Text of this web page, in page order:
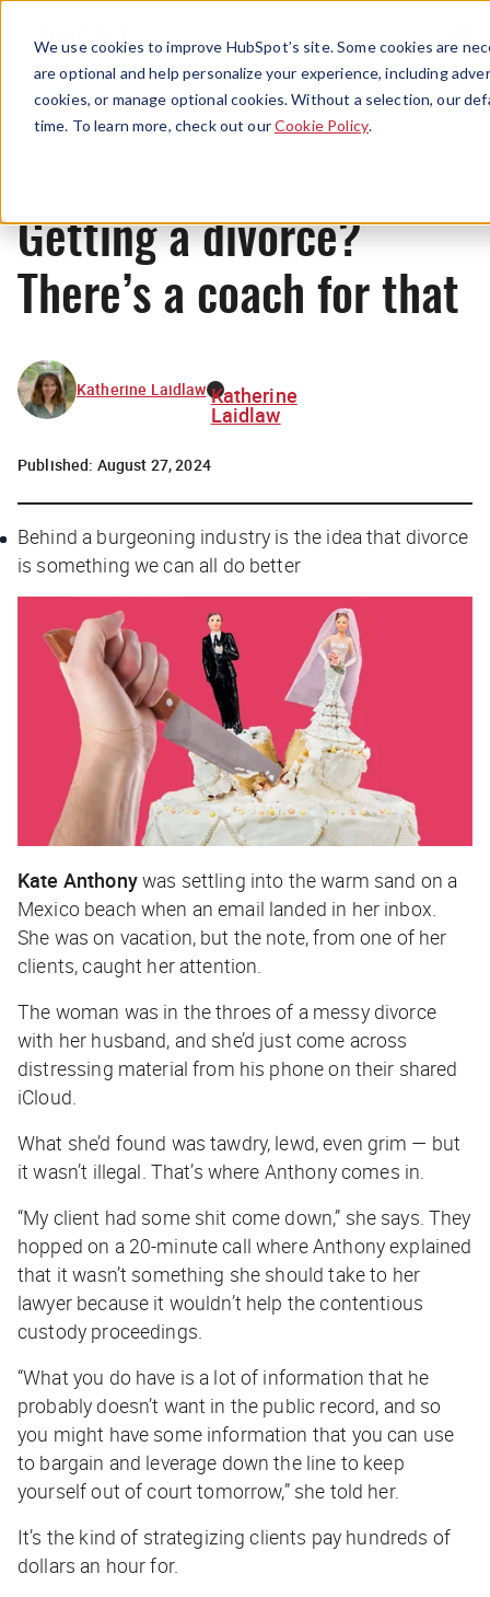
We use cookies to improve HubSpot’s site. Some cookies are
are optional and help personalize your experience, including
cookies, or manage optional cookies. Without a selection, our
time. To learn more, check out ourCookie Policy.
Menu
Originals
Getting a divorce?
There’s a coach for that
Katherine Laidlaw Katherine
Laidlaw
Published: August 27, 2024
Behind a burgeoning industry is the idea that divorce
is something we can all do better
Kate Anthonywas settling into the warm sand on a
Mexico beach when an email landed in her inbox.
She was on vacation, but the note, from one of her
clients, caught her attention.
The woman was in the throes of a messy divorce
with her husband, and she’d just come across
distressing material from his phone on their shared
iCloud.
What she’d found was tawdry, lewd, even grim — but
it wasn’t illegal. That’s where Anthony comes in.
“My client had some shit come down,” she says. They
hopped on a 20-minute call where Anthony explained
that it wasn’t something she should take to her
lawyer because it wouldn’t help the contentious
custody proceedings.
“What you do have is a lot of information that he
probably doesn’t want in the public record, and so
you might have some information that you can use
to bargain and leverage down the line to keep
yourself out of court tomorrow,” she told her.
It’s the kind of strategizing clients pay hundreds of
dollars an hour for.